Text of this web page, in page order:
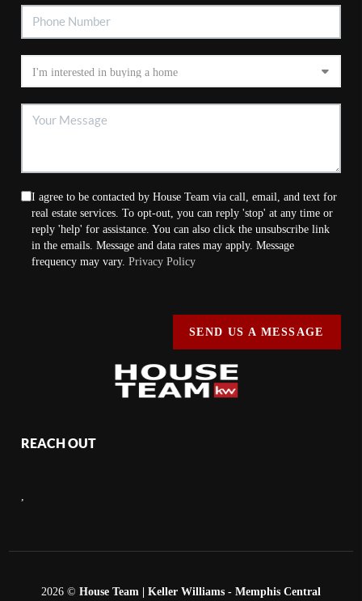
I agree to be contacted by House Team via call, email, and text for
real estate services. To opt-out, you can reply 'stop' at any time or
reply 'help' for assistance. You can also click the unsubscribe link
in the emails. Message and data rates may apply. Message
frequency may vary.Privacy Policy
SEND US A MESSAGE
REACH OUT
2026 © House Team | Keller Williams - Memphis Central